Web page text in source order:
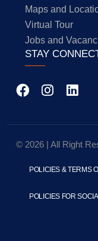
Maps and
Virtual Tour
Jobs and
STAY
© 2026 | All Right
POLICIES & TERMS
POLICIES FOR